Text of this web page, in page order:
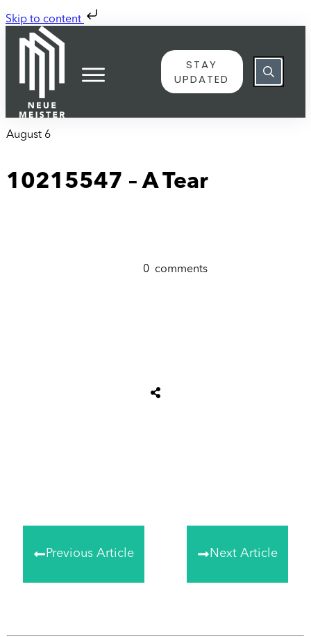
Skip to content
STAY
UPDATED
August 6
10215547 – A Tear
0 comments
Previous Article Next Article